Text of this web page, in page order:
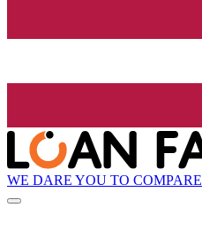
WE DARE YOU TO COMPARE